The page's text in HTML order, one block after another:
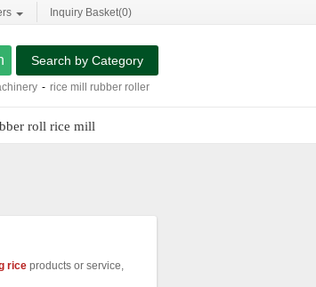
Inquiry Basket(0)
- rice mill rubber roller - combined rice mill
Search by Category
roll rice mill
riceproducts or service,